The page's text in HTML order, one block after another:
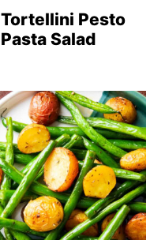
Tortellini Pesto
Pasta Salad